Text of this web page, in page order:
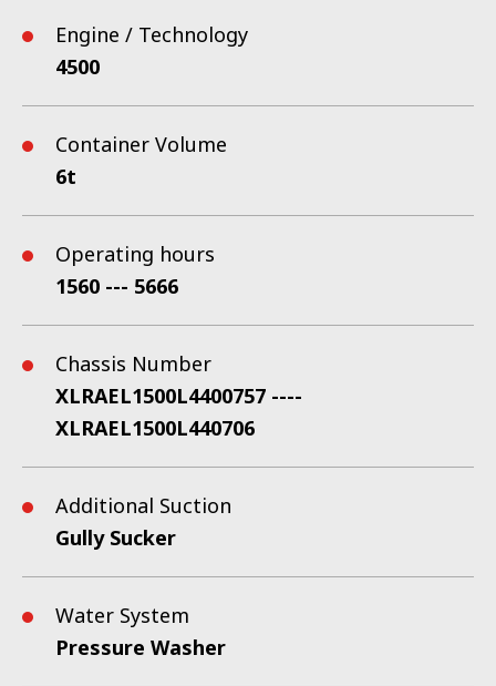
Engine / Technology
4500
Container Volume
6t
Operating hours
1560 --- 5666
Chassis Number
XLRAEL1500L4400757 ----
XLRAEL1500L440706
Additional Suction
Gully Sucker
Water System
Pressure Washer